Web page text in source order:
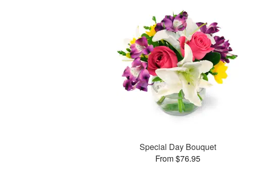
Special Day Bouquet
From $76.95